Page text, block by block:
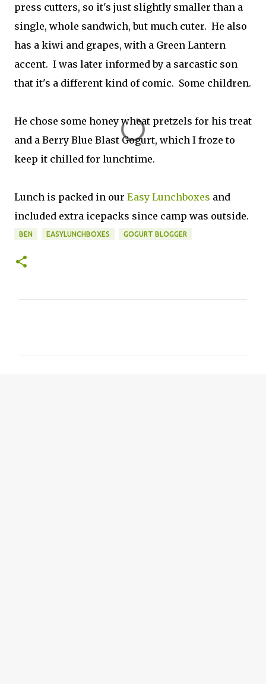
press cutters, so it's just slightly smaller than a
single, whole sandwich, but much cuter. He also
has a kiwi and grapes, with a Green Lantern
accent. I was later informed by a sarcastic son
that it's a different kind of comic. Some children.
He chose some honey wheat pretzels for his treat
and a Berry Blue Blast Gogurt, which I froze to
keep it chilled for lunchtime.
Lunch is packed in our Easy Lunchboxes and
included extra icepacks since camp was outside.
BEN EASYLUNCHBOXES GOGURT BLOGGER